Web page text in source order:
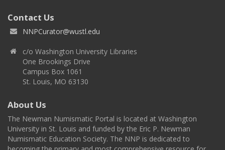
Contact Us
NNPCurator@wustl.edu
c/o Washington University Libraries
One Brookings Drive
Campus Box 1061
St. Louis, MO 63130
About Us
The Newman Numismatic Portal is located at Washington
University in St. Louis and funded by the Eric P. Newman
Numismatic Education Society. The NNP is dedicated to